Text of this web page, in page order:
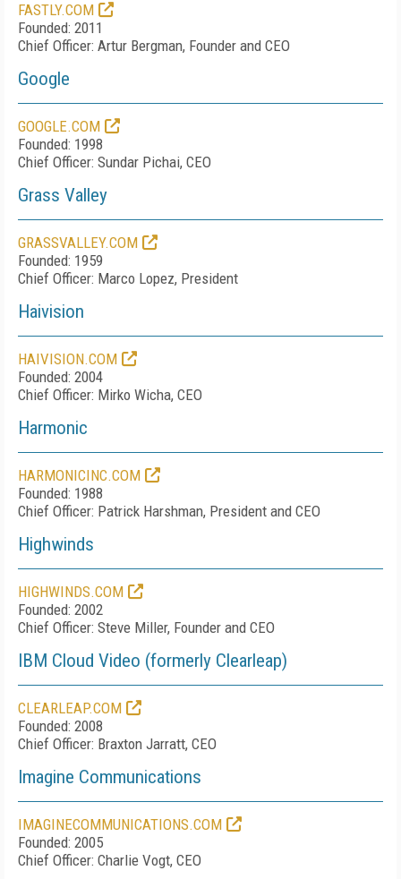
FASTLY.COM
Founded: 2011
Chief Officer: Artur Bergman, Founder and CEO
Google
GOOGLE.COM
Founded: 1998
Chief Officer: Sundar Pichai, CEO
Grass Valley
GRASSVALLEY.COM
Founded: 1959
Chief Officer: Marco Lopez, President
Haivision
HAIVISION.COM
Founded: 2004
Chief Officer: Mirko Wicha, CEO
Harmonic
HARMONICINC.COM
Founded: 1988
Chief Officer: Patrick Harshman, President and CEO
Highwinds
HIGHWINDS.COM
Founded: 2002
Chief Officer: Steve Miller, Founder and CEO
IBM Cloud Video (formerly Clearleap)
CLEARLEAP.COM
Founded: 2008
Chief Officer: Braxton Jarratt, CEO
Imagine Communications
IMAGINECOMMUNICATIONS.COM
Founded: 2005
Chief Officer: Charlie Vogt, CEO